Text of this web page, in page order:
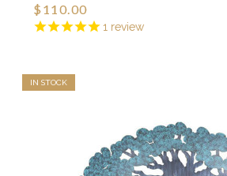
1 review
$110.00
IN STOCK